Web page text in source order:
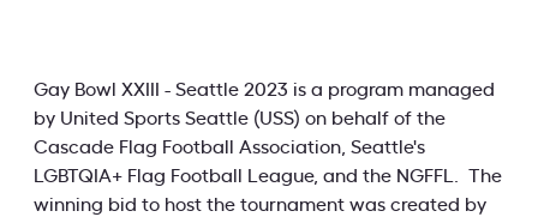
Gay Bowl XXIII - Seattle 2023 is a program managed
by United Sports Seattle (USS) on behalf of the
Cascade Flag Football Association, Seattle's
LGBTQIA+ Flag Football League, and the NGFFL. The
winning bid to host the tournament was created by